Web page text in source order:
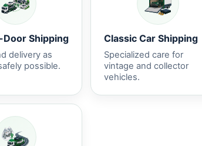
Shipping
delivery as
possible.
Classic Car Shipping
Specialized care for
vintage and collector
vehicles.